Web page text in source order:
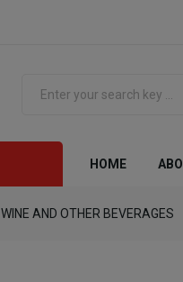
HOME
WINE AND OTHER BEVERAGES